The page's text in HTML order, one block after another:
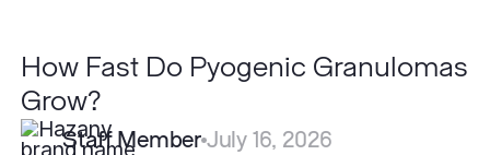
How Fast Do Pyogenic Granulomas
Grow?
Staff Member July 16, 2026